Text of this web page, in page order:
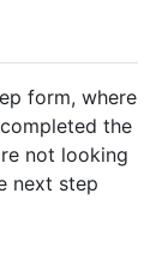
form, where
the
not looking
next step